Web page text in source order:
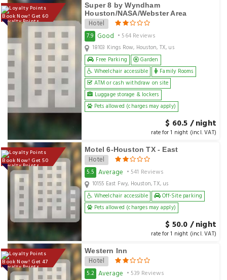
Book Now! Get 60
Loyalty Points
Super 8 by Wyndham
Houston/NASA/Webster Area
Hotel
7.9 Good • 564 Reviews
18103 Kings Row, Houston, TX, us
Free Parking
Garden
Wheelchair accessible
Family Rooms
ATM or cash withdraw on site
Luggage storage & lockers
Pets allowed (charges may apply)
$ 60.5 / night
rate for 1 night (incl. VAT)
Book Now! Get 50
Loyalty Points
Motel 6-Houston TX - East
Hotel
5.5 Average • 541 Reviews
10155 East Fwy, Houston, TX, us
Wheelchair accessible
Off-Site parking
Pets allowed (charges may apply)
$ 50.0 / night
rate for 1 night (incl. VAT)
Book Now! Get 47
Loyalty Points
Western Inn
Hotel
5.2 Average • 539 Reviews